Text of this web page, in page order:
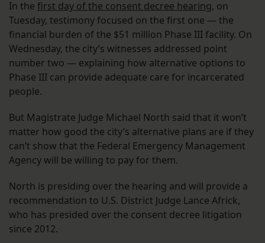
In the first day of the consent decree hearing, on
Tuesday, testimony focused on the first one — the
financial burden of the $51 million Phase III facility. On
Wednesday, the city’s witnesses addressed point
number two — explaining how alternative options to
Phase III can provide adequate care for incarcerated
people.
But Magistrate Judge Michael North said that it won’t
matter how good the city’s alternative plans are if they
can’t show that the Federal Emergency Management
Agency will be willing to pay for them.
North is presiding over the hearing and will provide a
recommendation to U.S. District Judge Lance Africk,
who has presided over the consent decree litigation
since 2012.